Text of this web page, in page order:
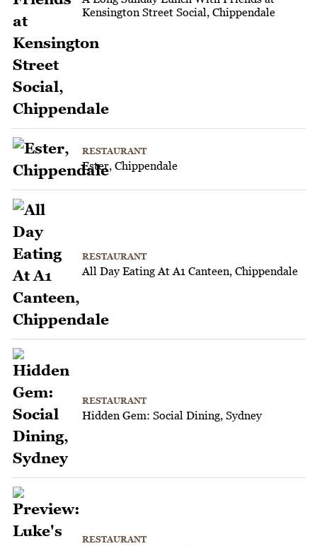
Kensington Street Social, Chippendale
RESTAURANT
Ester, Chippendale
RESTAURANT
All Day Eating At A1 Canteen, Chippendale
RESTAURANT
Hidden Gem: Social Dining, Sydney
RESTAURANT